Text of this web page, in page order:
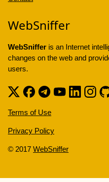
WebSniffer
WebSniffer is an Internet
changes on the web and
users.
Terms of Use
Privacy Policy
© 2017 WebSniffer